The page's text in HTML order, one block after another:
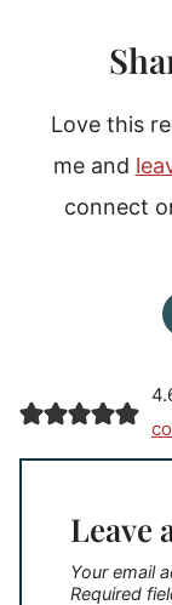
Love this
me and
connect
Leave
Your email
Required